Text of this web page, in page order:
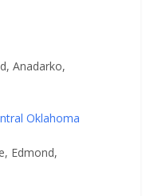
Anadarko,
Oklahoma
Edmond,